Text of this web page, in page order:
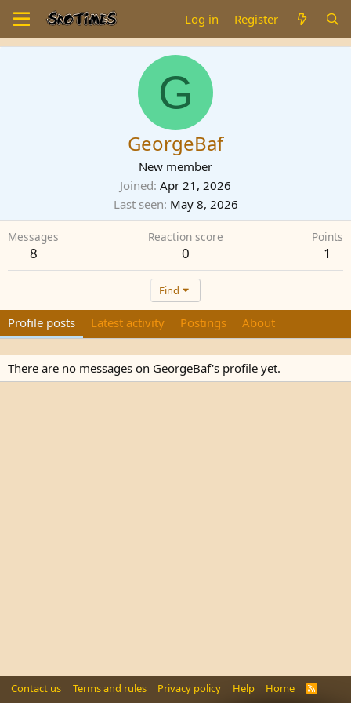
Log in Register
G
GeorgeBaf
New member
Joined Apr 21, 2026
Last seen May 8, 2026
Messages
8
Reaction score
0
Points
1
Find
Profile posts Latest activity Postings About
There are no messages on GeorgeBaf's profile yet.
Contact us Terms and rules Privacy policy Help Home
R